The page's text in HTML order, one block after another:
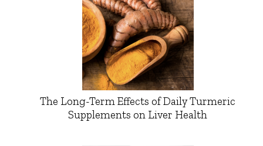
The Long-Term Effects of Daily Turmeric
Supplements on Liver Health